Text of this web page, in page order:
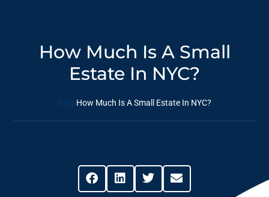
How Much Is A Small
Estate In NYC?
Blog How Much Is A Small Estate In NYC?